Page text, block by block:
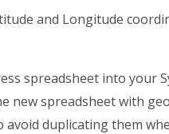
and Longitude
spreadsheet into your
new spreadsheet with
duplicating them